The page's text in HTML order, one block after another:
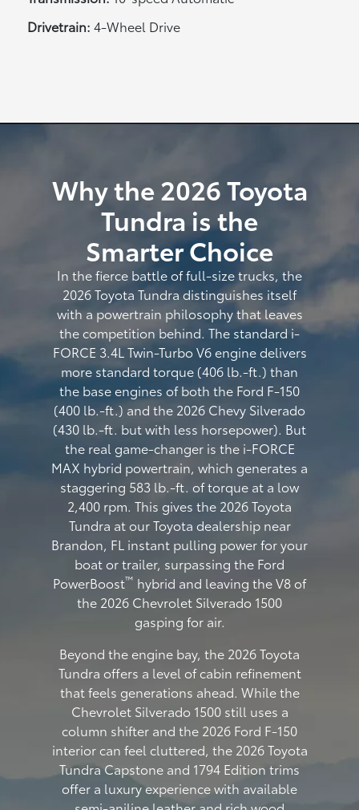
Drivetrain: 4-Wheel Drive
Why the 2026 Toyota
Tundra is the
Smarter Choice
In the fierce battle of full-size trucks, the
2026 Toyota Tundra distinguishes itself
with a powertrain philosophy that leaves
the competition behind. The standard i-
FORCE 3.4L Twin-Turbo V6 engine delivers
more standard torque (406 lb.-ft.) than
the base engines of both the Ford F-150
(400 lb.-ft.) and the 2026 Chevy Silverado
(430 lb.-ft. but with less horsepower). But
the real game-changer is the i-FORCE
MAX hybrid powertrain, which generates a
staggering 583 lb.-ft. of torque at a low
2,400 rpm. This gives the 2026 Toyota
Tundra at our Toyota dealership near
Brandon, FL instant pulling power for your
boat or trailer, surpassing the Ford
PowerBoost™ hybrid and leaving the V8 of
the 2026 Chevrolet Silverado 1500
gasping for air.
Beyond the engine bay, the 2026 Toyota
Tundra offers a level of cabin refinement
that feels generations ahead. While the
Chevrolet Silverado 1500 still uses a
column shifter and the 2026 Ford F-150
interior can feel cluttered, the 2026 Toyota
Tundra Capstone and 1794 Edition trims
offer a luxury experience with available